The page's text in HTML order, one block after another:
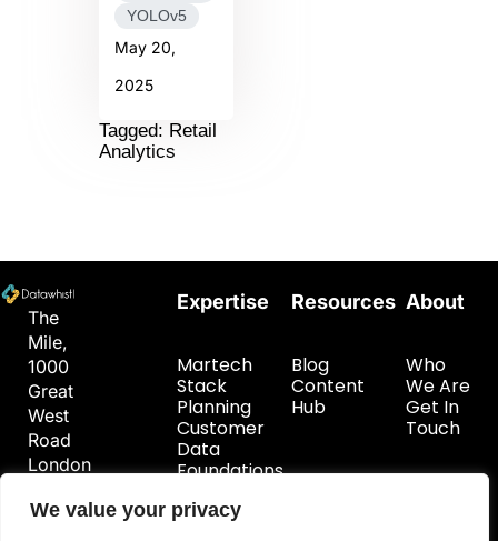
We value your privacy
YOLOv5
May 20,
2025
Tagged: Retail
Analytics
The
Mile,
1000
Great
West
Road
London
9DW
Expertise
Martech
Stack
Planning
Customer
Data
Foundations
Resources
Blog
Content
Hub
About
Who
We Are
Get In
Touch